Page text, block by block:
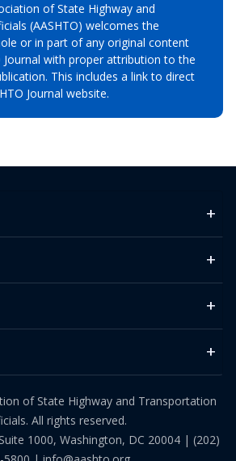
of State Highway and
(AASHTO) welcomes the
or in part of any original content
Journal with proper attribution to the
This includes a link to direct
Journal website.
of State Highway and Transportation
All rights reserved.
1000, Washington, DC 20004 | (202)